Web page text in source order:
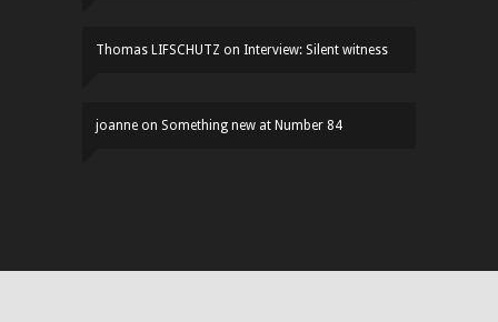
Thomas LIFSCHUTZ on Interview: Silent witness
joanne on Something new at Number 84